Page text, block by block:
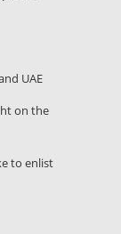
UAE
on the
to enlist